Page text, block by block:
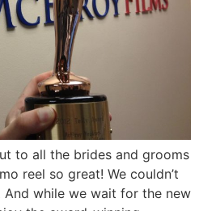
to all the brides and grooms
reel so great! We couldn’t
while we wait for the new